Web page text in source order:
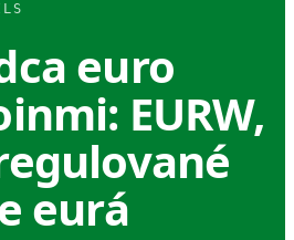
euro
EURW,
eurá